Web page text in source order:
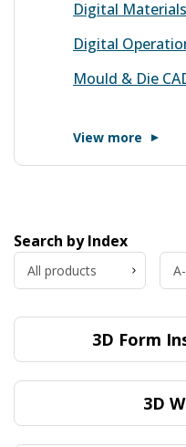
Digital Materials
Digital
Mould & Die
View more
Search by Index
All products
3D Form
3D